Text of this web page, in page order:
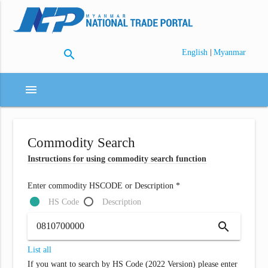
search English | Myanmar
menu
Commodity Search
Instructions for using commodity search function
Enter commodity HSCODE or Description *
HS Code
Description
search
List all
If you want to search by HS Code (2022 Version) please enter